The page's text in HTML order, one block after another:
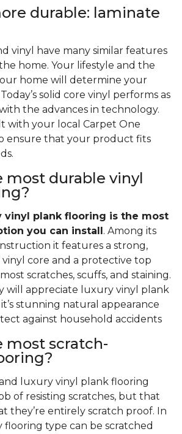
durable: laminate
vinyl have many similar features
home. Your lifestyle and the
home will determine your
solid core vinyl performs as
the advances in technology.
with your local Carpet One
ensure that your product fits
most durable vinyl
vinyl plank flooring is the most
you can install . Among its
it features a strong,
core and a protective top
scratches, scuffs, and staining.
will appreciate luxury vinyl plank
stunning natural appearance
against household accidents
most scratch-
luxury vinyl plank flooring
of resisting scratches, but that
they’re entirely scratch proof. In
flooring type can be scratched